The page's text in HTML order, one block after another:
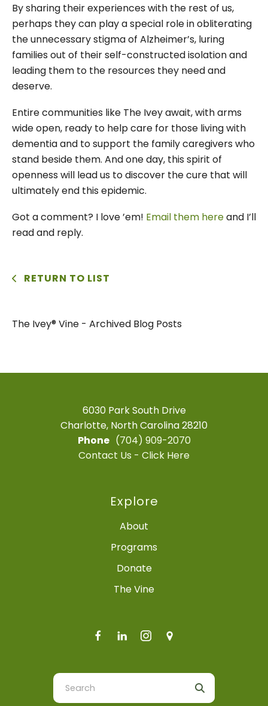
By sharing their experiences with the rest of us,
perhaps they can play a special role in obliterating
the unnecessary stigma of Alzheimer’s, luring
families out of their self-constructed isolation and
leading them to the resources they need and
deserve.
Entire communities like The Ivey await, with arms
wide open, ready to help care for those living with
dementia and to support the family caregivers who
stand beside them. And one day, this spirit of
openness will lead us to discover the cure that will
ultimately end this epidemic.
Got a comment? I love ’em! Email them hereand I’ll
read and reply.
RETURN TO LIST
The Ivey® Vine - Archived Blog Posts
6030 Park South Drive
Charlotte, North Carolina 28210
Phone (704) 909-2070
Contact Us - Click Here
Explore
About
Programs
Donate
The Vine
Use
the